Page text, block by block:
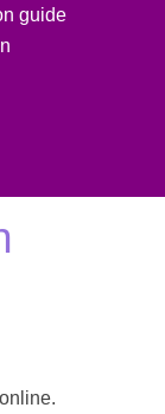
guide